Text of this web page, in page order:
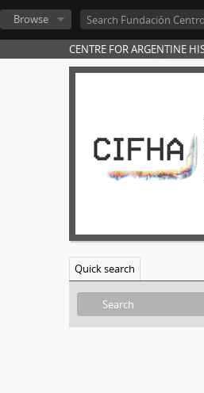
Browse
CENTRE FOR ARGENTINE
Quick search